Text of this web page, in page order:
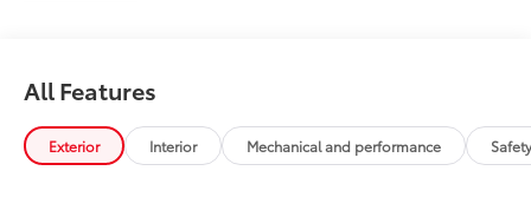
SET Digital Portfolio
Mudguards
Help protect your paint finish from road
debris and the damage it causes.
All Features
Exterior Interior Mechanical and performance